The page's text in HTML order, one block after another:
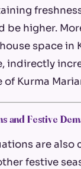
be higher.
space in
indirectly
Kurma
and Festive
are also
festive